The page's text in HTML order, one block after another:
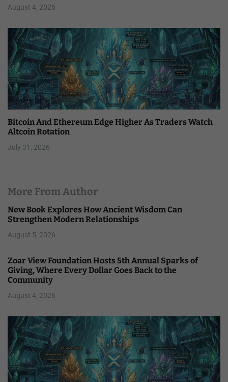
August 4, 2026
Bitcoin And Ethereum Edge Higher As Traders Watch
Altcoin Rotation
July 31, 2026
More From Author
New Book Explores How Ancient Wisdom Can
Strengthen Modern Relationships
August 5, 2026
Zoar View Foundation Hosts 5th Annual Sparks of
Giving, Where Every Dollar Goes Back to the
Community
August 4, 2026